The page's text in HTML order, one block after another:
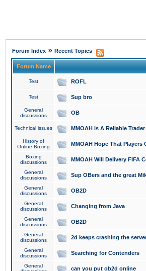
Forum Index » Recent Topics
Forum Name
Test ROFL
Test Sup bro
General
discussions
OB
Technical issues MMOAH is A Reliable
History of
Online Boxing
MMOAH Hope That Players
Boxing
discussions
MMOAH Will Delivery FIFA
General
discussions
Sup OBers and the great
General
discussions
OB2D
General
discussions
Changing from Java
General
discussions
OB2D
General
discussions
2d keeps crashing the
General
discussions
Searching for Contenders
General
can you put ob2d online